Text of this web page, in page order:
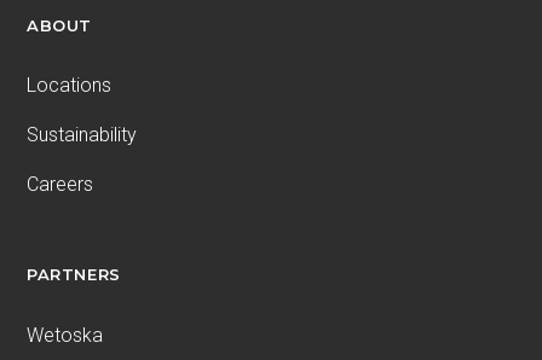
ABOUT
Locations
Sustainability
Careers
PARTNERS
Wetoska